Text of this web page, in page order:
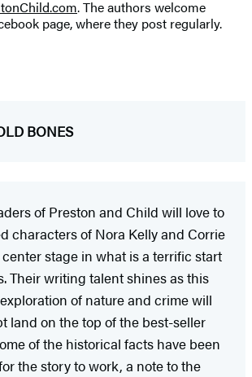
. The authors welcome
page, where they post regularly.
BONES
of Preston and Child will love to
characters of Nora Kelly and Corrie
stage in what is a terrific start
Their writing talent shines as this
of nature and crime will
land on the top of the best-seller
of the historical facts have been
the story to work, a note to the